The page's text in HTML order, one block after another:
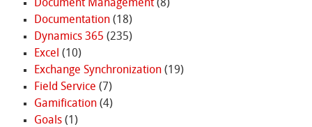
Document Management(8)
Documentation(18)
Dynamics 365 (235)
Excel (10)
Exchange Synchronization(19)
Field Service (7)
Gamification(4)
Goals(1)